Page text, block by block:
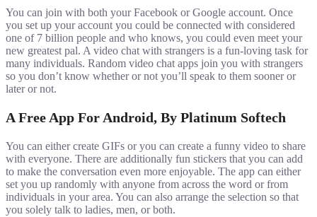
You can join with both your Facebook or Google account. Once
you set up your account you could be connected with considered
one of 7 billion people and who knows, you could even meet your
new greatest pal. A video chat with strangers is a fun-loving task for
many individuals. Random video chat apps join you with strangers
so you don’t know whether or not you’ll speak to them sooner or
later or not.
A Free App For Android, By Platinum Softech
You can either create GIFs or you can create a funny video to share
with everyone. There are additionally fun stickers that you can add
to make the conversation even more enjoyable. The app can either
set you up randomly with anyone from across the word or from
individuals in your area. You can also arrange the selection so that
you solely talk to ladies, men, or both.